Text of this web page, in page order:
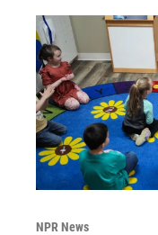
NPR News